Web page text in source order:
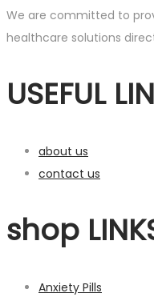
We are committed to
healthcare solutions
USEFUL
about us
contact us
shop
Anxiety Pills